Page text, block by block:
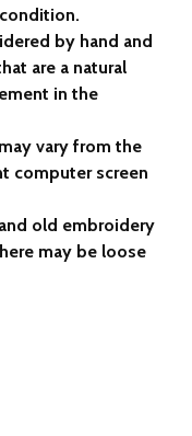
by hand and
are a natural
in the
vary from the
computer screen
old embroidery
may be loose